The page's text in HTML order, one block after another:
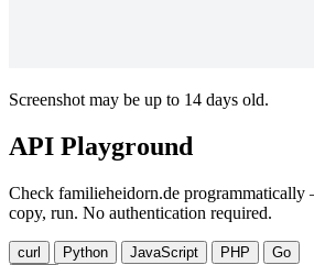
Screenshot may be up to 14 days old.
API Playground
Check familieheidorn.de
copy, run. No authentication required.
curl Python JavaScript PHP
Go